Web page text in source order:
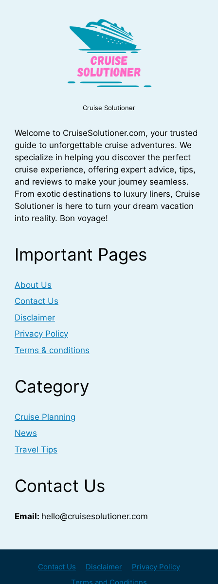
Cruise Solutioner
Welcome to CruiseSolutioner.com, your trusted
guide to unforgettable cruise adventures. We
specialize in helping you discover the perfect
cruise experience, offering expert advice, tips,
and reviews to make your journey seamless.
From exotic destinations to luxury liners, Cruise
Solutioner is here to turn your dream vacation
into reality. Bon voyage!
Important Pages
About Us
Contact Us
Disclaimer
Privacy Policy
Terms & conditions
Category
Cruise Planning
News
Travel Tips
Contact Us
Email: hello@cruisesolutioner.com
Contact Us Disclaimer
Privacy Policy